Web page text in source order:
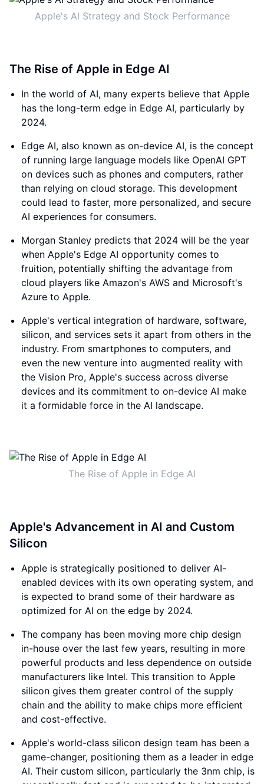
Apple's AI Strategy and Stock Performance
The Rise of Apple in Edge AI
In the world of AI, many experts believe that Apple
has the long-term edge in Edge AI, particularly by
2024.
Edge AI, also known as on-device AI, is the concept
of running large language models like OpenAI GPT
on devices such as phones and computers, rather
than relying on cloud storage. This development
could lead to faster, more personalized, and secure
AI experiences for consumers.
Morgan Stanley predicts that 2024 will be the year
when Apple's Edge AI opportunity comes to
fruition, potentially shifting the advantage from
cloud players like Amazon's AWS and Microsoft's
Azure to Apple.
Apple's vertical integration of hardware, software,
silicon, and services sets it apart from others in the
industry. From smartphones to computers, and
even the new venture into augmented reality with
the Vision Pro, Apple's success across diverse
devices and its commitment to on-device AI make
it a formidable force in the AI landscape.
The Rise of Apple in Edge AI
Apple's Advancement in AI and Custom
Silicon
Apple is strategically positioned to deliver AI-
enabled devices with its own operating system, and
is expected to brand some of their hardware as
optimized for AI on the edge by 2024.
The company has been moving more chip design
in-house over the last few years, resulting in more
powerful products and less dependence on outside
manufacturers like Intel. This transition to Apple
silicon gives them greater control of the supply
chain and the ability to make chips more efficient
and cost-effective.
Apple's world-class silicon design team has been a
game-changer, positioning them as a leader in edge
AI. Their custom silicon, particularly the 3nm chip, is